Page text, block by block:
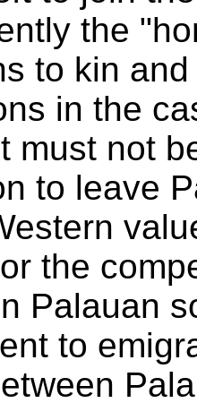
the
to kin
in the
must not
to leave
the
Palauan
to